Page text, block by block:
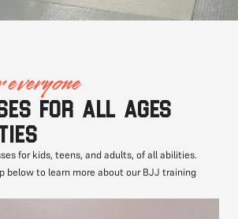
for all ages
for kids, teens, and adults, of all abilities.
below to learn more about our BJJ training